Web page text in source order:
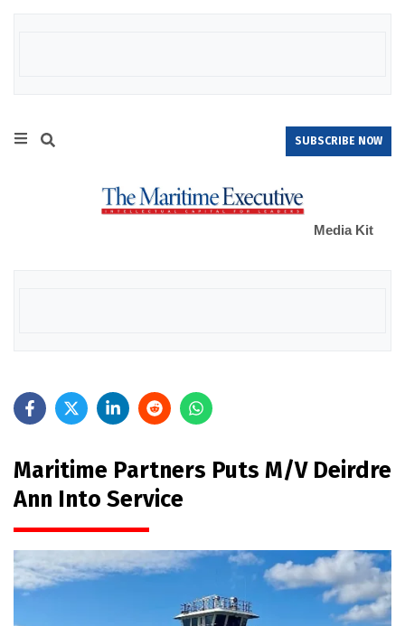
SUBSCRIBE NOW
Media Kit
Maritime Partners Puts M/V Deirdre
Ann Into Service